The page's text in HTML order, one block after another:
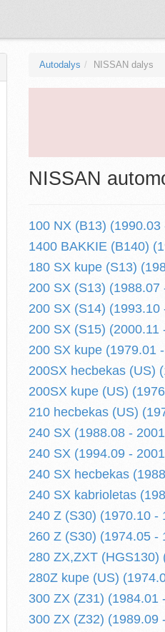
Autodalys NISSAN dalys
NISSAN
100 NX (B13) (1990.03
1400 BAKKIE (B140)
180 SX kupe (S13)
200 SX (S13) (1988.07
200 SX (S14) (1993.10
200 SX (S15) (2000.11
200 SX kupe (1979.01
200SX hecbekas (US)
200SX kupe (US)
210 hecbekas (US)
240 SX (1988.08 -
240 SX (1994.09 -
240 SX hecbekas
240 SX kabrioletas
240 Z (S30) (1970.10 -
260 Z (S30) (1974.05 -
280 ZX,ZXT (HGS130)
280Z kupe (US)
300 ZX (Z31) (1984.01
300 ZX (Z32) (1989.09